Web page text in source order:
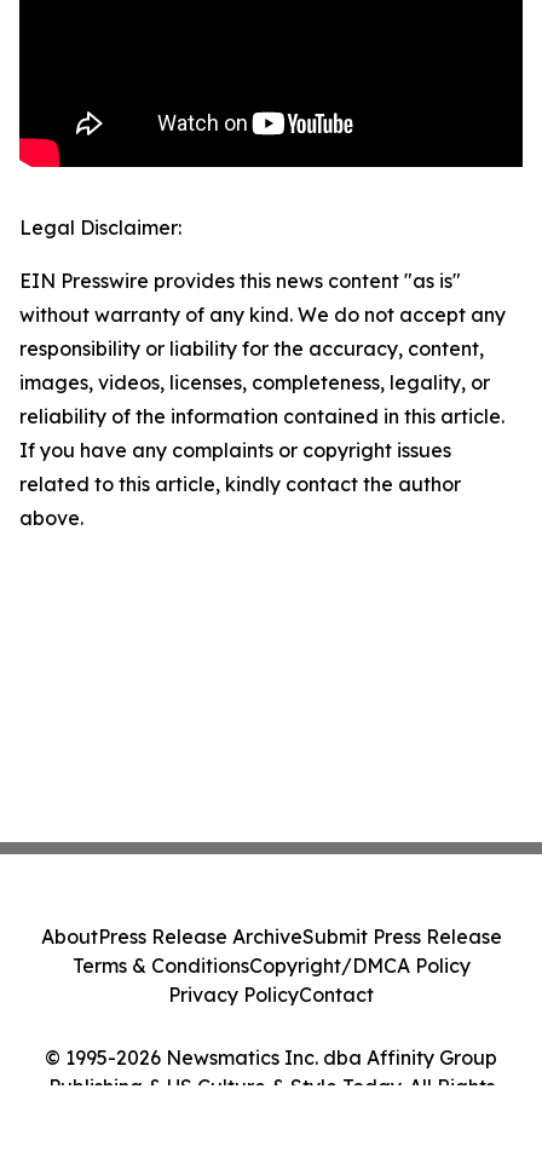
Legal Disclaimer:
EIN Presswire provides this news content "as is"
without warranty of any kind. We do not accept any
responsibility or liability for the accuracy, content,
images, videos, licenses, completeness, legality, or
reliability of the information contained in this article.
If you have any complaints or copyright issues
related to this article, kindly contact the author
above.
© 1995-2026 Newsmatics Inc. dba Affinity Group
Publishing & US Culture & Style Today. All Rights
AboutPress Release ArchiveSubmit Press Release
Terms & ConditionsCopyright/DMCA Policy
Privacy PolicyContact